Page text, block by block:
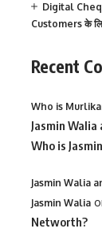
Digital
Customers के
Recent
Who is
Jasmin Walia
Who is
Jasmin Walia
Jasmin Walia
Networth?